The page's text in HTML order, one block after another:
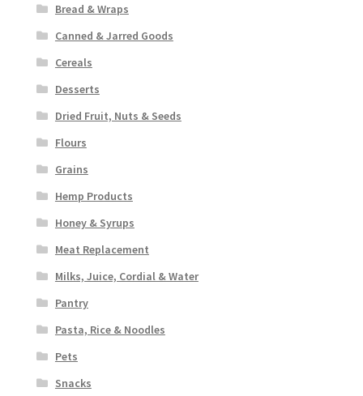
Bread & Wraps
Canned & Jarred Goods
Cereals
Desserts
Dried Fruit, Nuts & Seeds
Flours
Grains
Hemp Products
Honey & Syrups
Meat Replacement
Milks, Juice, Cordial & Water
Pantry
Pasta, Rice & Noodles
Pets
Snacks